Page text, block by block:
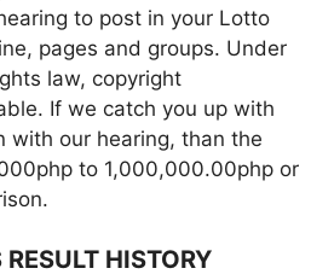
to post in your Lotto
pages and groups. Under
law, copyright
If we catch you up with
with our hearing, than the
to 1,000,000.00php or
RESULT HISTORY